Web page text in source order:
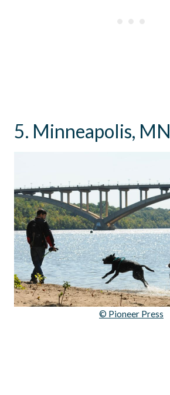
5. Minneapolis, MN
© Pioneer Press